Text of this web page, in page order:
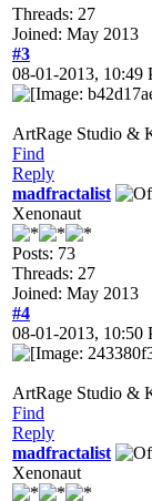
Threads: 27
Joined: May 2013
#3
08-01-2013, 10:49
ArtRage Studio &
Find
Reply
madfractalist
Xenonaut
Posts: 73
Threads: 27
Joined: May 2013
#4
08-01-2013, 10:50
ArtRage Studio &
Find
Reply
madfractalist
Xenonaut